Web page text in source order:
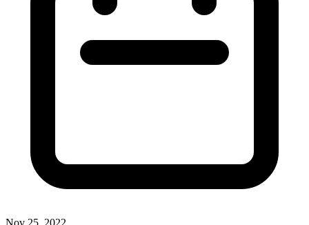
Nov 25, 2022